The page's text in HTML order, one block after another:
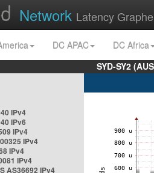
Network Latency
DC APAC
DC Africa
SYD-SY2
IPv4
IPv6
IPv4
IPv4
IPv4
IPv4
AS36692 IPv4